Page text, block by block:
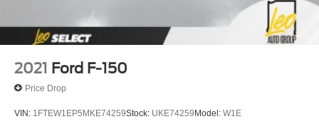
2021 Ford F-150
Price Drop
VIN: 1FTEW1EP5MKE74259Stock: UKE74259Model: W1E